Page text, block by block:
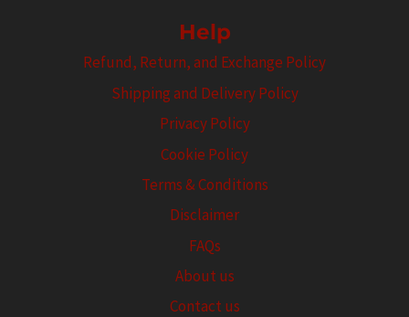
Help
Refund, Return, and Exchange Policy
Shipping and Delivery Policy
Privacy Policy
Cookie Policy
Terms & Conditions
Disclaimer
FAQs
About us
Contact us